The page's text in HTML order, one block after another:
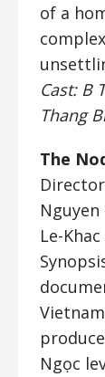
of a
Cast: B
Thang
The
Nguyen
Le-Khac
Ngọc